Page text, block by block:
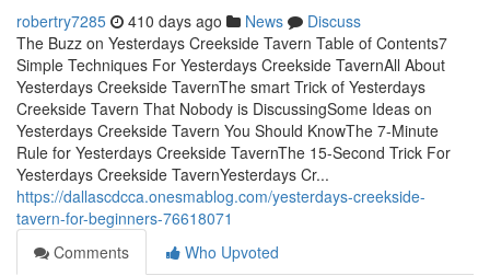
robertry7285 410 days ago News
Discuss
The Buzz on Yesterdays Creekside Tavern Table of Contents7
Simple Techniques For Yesterdays Creekside TavernAll About
Yesterdays Creekside TavernThe smart Trick of Yesterdays
Creekside Tavern That Nobody is DiscussingSome Ideas on
Yesterdays Creekside Tavern You Should KnowThe 7-Minute
Rule for Yesterdays Creekside TavernThe 15-Second Trick For
Yesterdays Creekside TavernYesterdays Cr...
https://dallascdcca.onesmablog.com/yesterdays-creekside-
tavern-for-beginners-76618071
Comments
Who Upvoted